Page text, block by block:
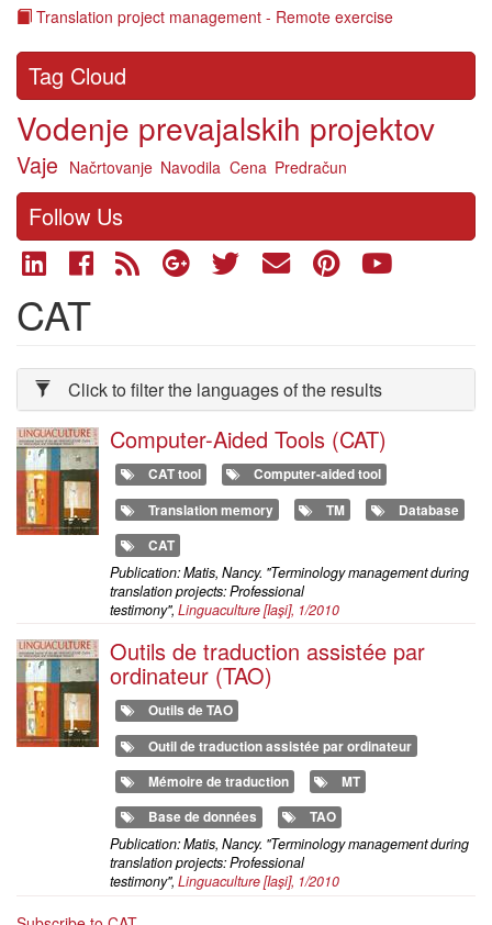
Translation project management - Remote exercise
Tag Cloud
Vodenje prevajalskih projektov
Vaje Načrtovanje Navodila Cena Predračun
Follow Us
CAT
Click to filter the languages of the results
Computer-Aided Tools (CAT)
CAT tool
Computer-aided tool
Translation memory
TM
Database
CAT
Publication: Matis, Nancy. "Terminology management during
translation projects: Professional
testimony", Linguaculture[Iaşi], 1/2010
Outils de traduction assistée par
ordinateur (TAO)
Outils de TAO
Outil de traduction assistée par ordinateur
Mémoire de traduction
MT
Base de données
TAO
Publication: Matis, Nancy. "Terminology management during
translation projects: Professional
testimony", Linguaculture[Iaşi], 1/2010